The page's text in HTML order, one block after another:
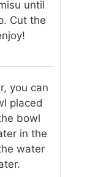
until
Cut the
you can
placed
bowl
in the
water